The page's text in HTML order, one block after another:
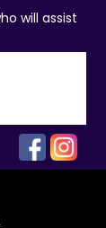
will assist